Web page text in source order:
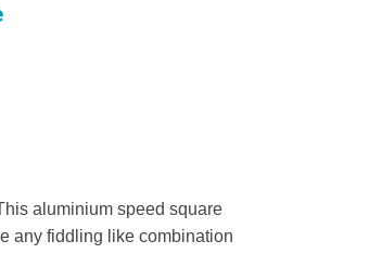
aluminium speed square
any fiddling like combination